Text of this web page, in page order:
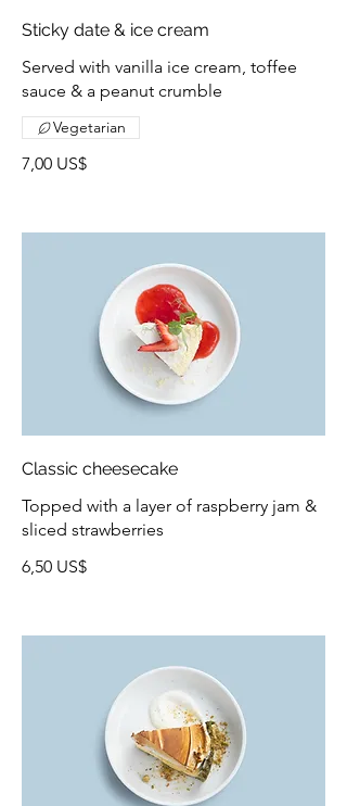
Sticky date & ice cream
Served with vanilla ice cream, toffee
sauce & a peanut crumble
7,00 US$
Vegetarian
Classic cheesecake
Topped with a layer of raspberry jam &
sliced strawberries
6,50 US$